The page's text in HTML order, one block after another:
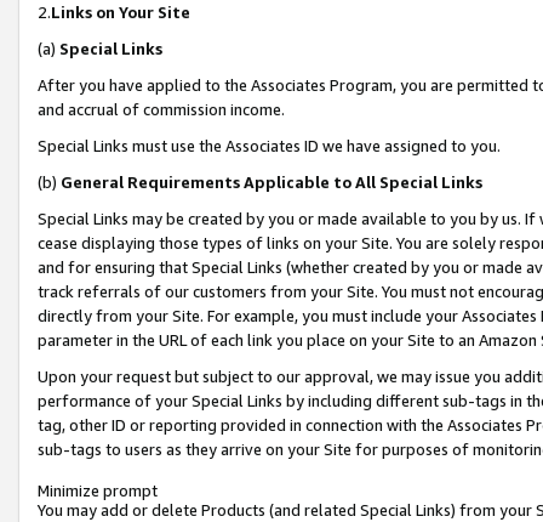
2.Links on Your Site
(a) Special Links
After you have applied to the Associates Program, you are permitted
and accrual of commission income.
Special Links must use the Associates ID we have assigned to you.
(b) General Requirements Applicable to All Special Links
Special Links may be created by you or made available to you by us.
cease displaying those types of links on your Site. You are solely
and for ensuring that Special Links (whether created by you or
track referrals of our customers from your Site. You must not
directly from your Site. For example, you must include your
parameter in the URL of each link you place on your Site to an Amazon
Upon your request but subject to our approval, we may issue you
performance of your Special Links by including different sub-tags in
tag, other ID or reporting provided in connection with the Associates
sub-tags to users as they arrive on your Site for purposes of
Minimize prompt
You may add or delete Products (and related Special Links) from